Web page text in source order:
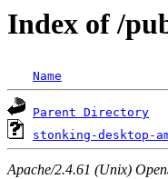
Index of /
Name
Parent Directory
stonking-desktop-
Apache/2.4.61 (Unix)